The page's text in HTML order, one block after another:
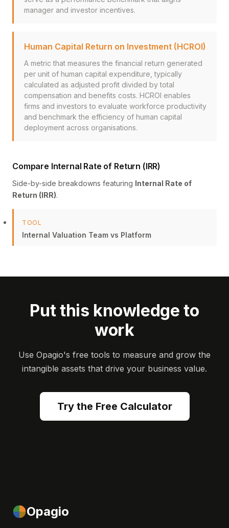
manager and investor incentives.
Human Capital Return on Investment (HCROI)
A metric that measures the financial return generated
per unit of human capital expenditure, typically
calculated as adjusted profit divided by total
compensation and benefits costs. HCROI enables
firms and investors to evaluate workforce productivity
and benchmark the efficiency of human capital
deployment across organisations.
Compare Internal Rate of Return (IRR)
Side-by-side breakdowns featuring Internal Rate of
Return (IRR).
TOOL
Internal Valuation Team vs Platform
Put this knowledge to
work
Use Opagio's free tools to measure and grow the
intangible assets that drive your business value.
Try the Free Calculator
Opagio